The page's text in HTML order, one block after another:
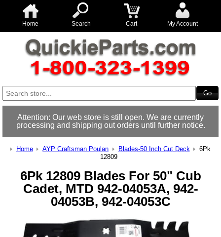
Home Search Cart My Account
Attention: Our web store is still open. We are currently
processing and shipping out orders until further notice.
Home AYP Craftsman Poulan Blades-50 Inch Cut Deck
6Pk
12809
6Pk 12809 Blades For 50" Cub
Cadet, MTD 942-04053A, 942-
04053B, 942-04053C